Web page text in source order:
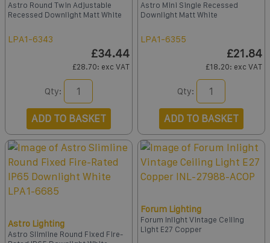
Astro Round Twin Adjustable
Recessed Downlight Matt White
LPA1-6343
£34.44
£28.70: exc VAT
Qty:
ADD TO BASKET
Astro Mini Single Recessed
Downlight Matt White
LPA1-6355
£21.84
£18.20: exc VAT
Qty:
ADD TO BASKET
Astro Lighting
Astro Slimline Round Fixed Fire-
Forum Lighting
Forum Inlight Vintage Ceiling
Light E27 Copper